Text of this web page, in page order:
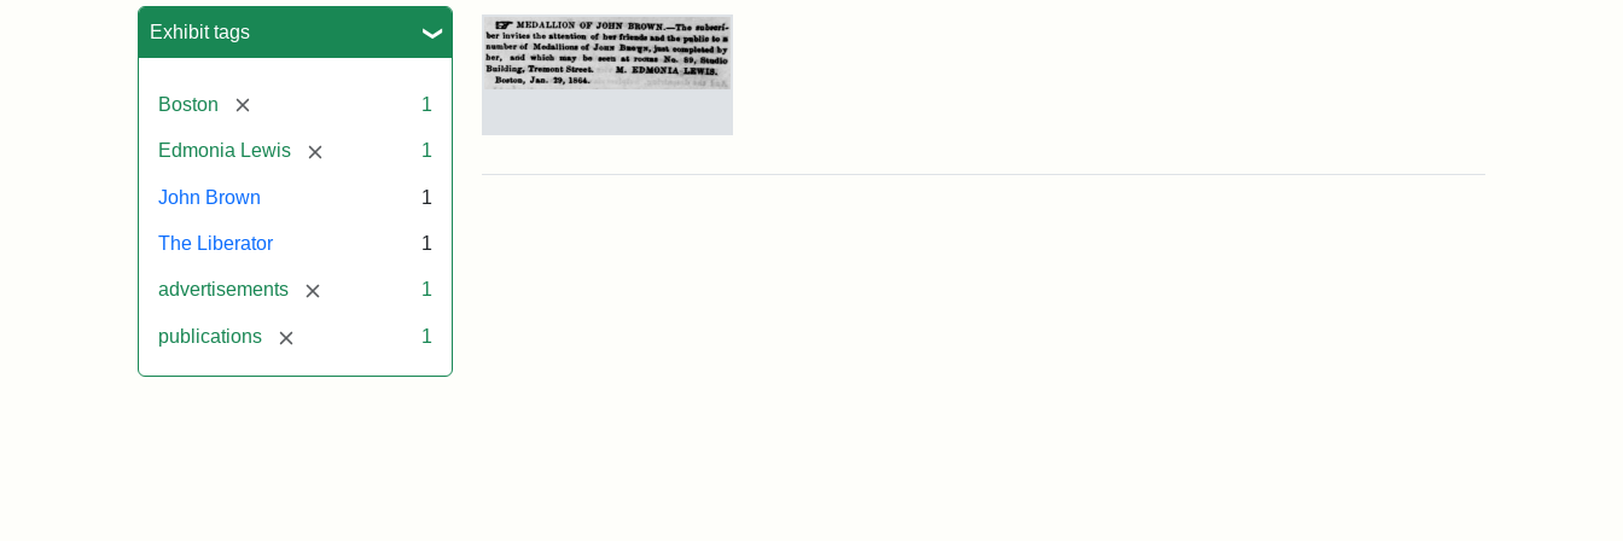
Exhibit tags
Boston [remove] 1
Edmonia Lewis [remove] 1
John Brown 1
The Liberator 1
advertisements [remove] 1
publications [remove] 1
Search Results
Advertisement